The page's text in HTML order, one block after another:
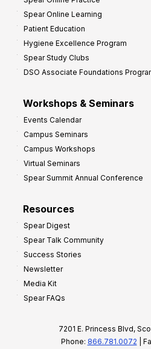
Spear Online Learning
Patient Education
Hygiene Excellence Program
Spear Study Clubs
DSO Associate Foundations
Workshops & Seminars
Events Calendar
Campus Seminars
Campus Workshops
Virtual Seminars
Spear Summit Annual Conference
Resources
Spear Digest
Spear Talk Community
Success Stories
Newsletter
Media Kit
Spear FAQs
7201 E. Princess Blvd,
Phone: 866.781.0072 |